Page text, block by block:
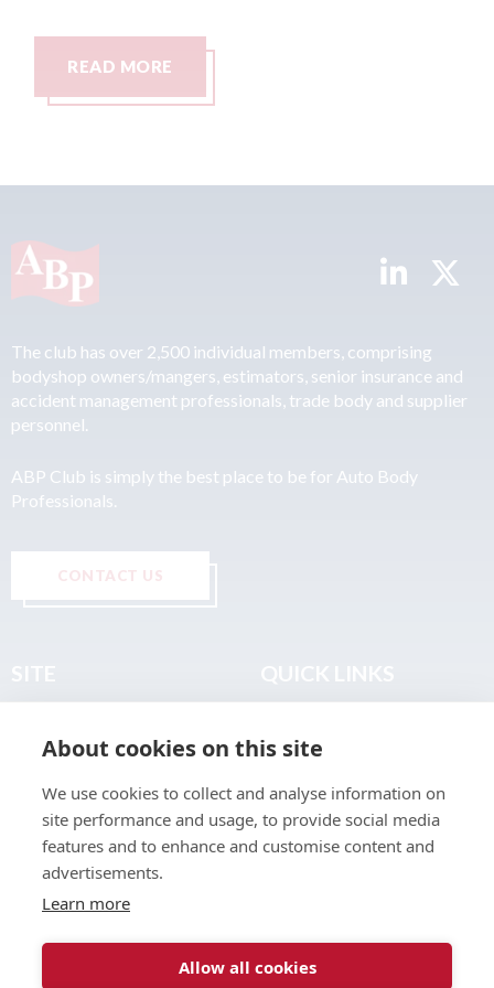
MORE
The club has over 2,500 individual members, comprising
bodyshop owners/mangers, estimators, senior insurance and
accident management professionals, trade body and supplier
personnel.
ABP Club is simply the best place to be for Auto Body
Professionals.
CONTACT US
About
Join the Club
Find a Body Shop
Publications
Events
Terms & Legal
About cookies on this site
We use cookies to collect and analyse information on
site performance and usage, to provide social media
features and to enhance and customise content and
advertisements.
Learn more
Allow all cookies